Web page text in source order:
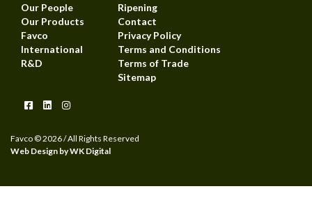
Our People
Our Products
Favco
International
R&D
Ripening
Contact
Privacy Policy
Terms and Conditions
Terms of Trade
Sitemap
Favco © 2026 / All Rights Reserved
Web Design by WK Digital